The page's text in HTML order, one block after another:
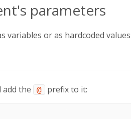
parameters
variables or as hardcoded values:
add the @ prefix to it: